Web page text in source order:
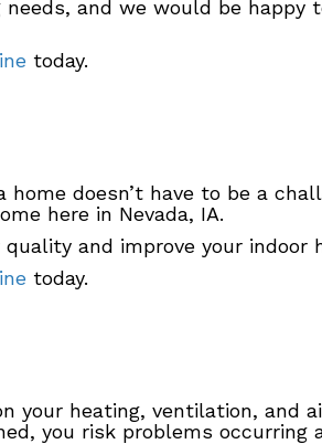
and we would be
today.
home doesn’t have to be a
here in Nevada, IA.
and improve your indoor
today.
your heating, ventilation, and
you risk problems